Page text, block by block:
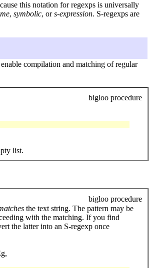
this notation for regexps is universally
, symbolic, ors-expression. S-regexps are
enable compilation and matching of regular
bigloo procedure
list.
bigloo procedure
the text string. The pattern may be
with the matching. If you find
the latter into an S-regexp once